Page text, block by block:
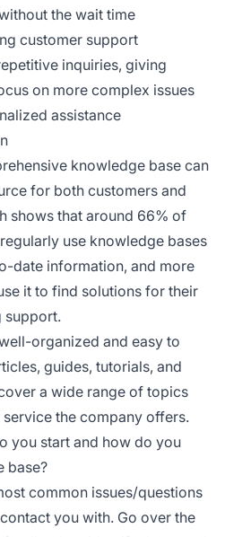
the wait time
customer support
inquiries, giving
on more complex issues
assistance
knowledge base can
for both customers and
shows that around 66% of
use knowledge bases
date information, and more
it to find solutions for their
support.
organized and easy to
guides, tutorials, and
a wide range of topics
the company offers.
you start and how do you
base?
common issues/questions
you with. Go over the